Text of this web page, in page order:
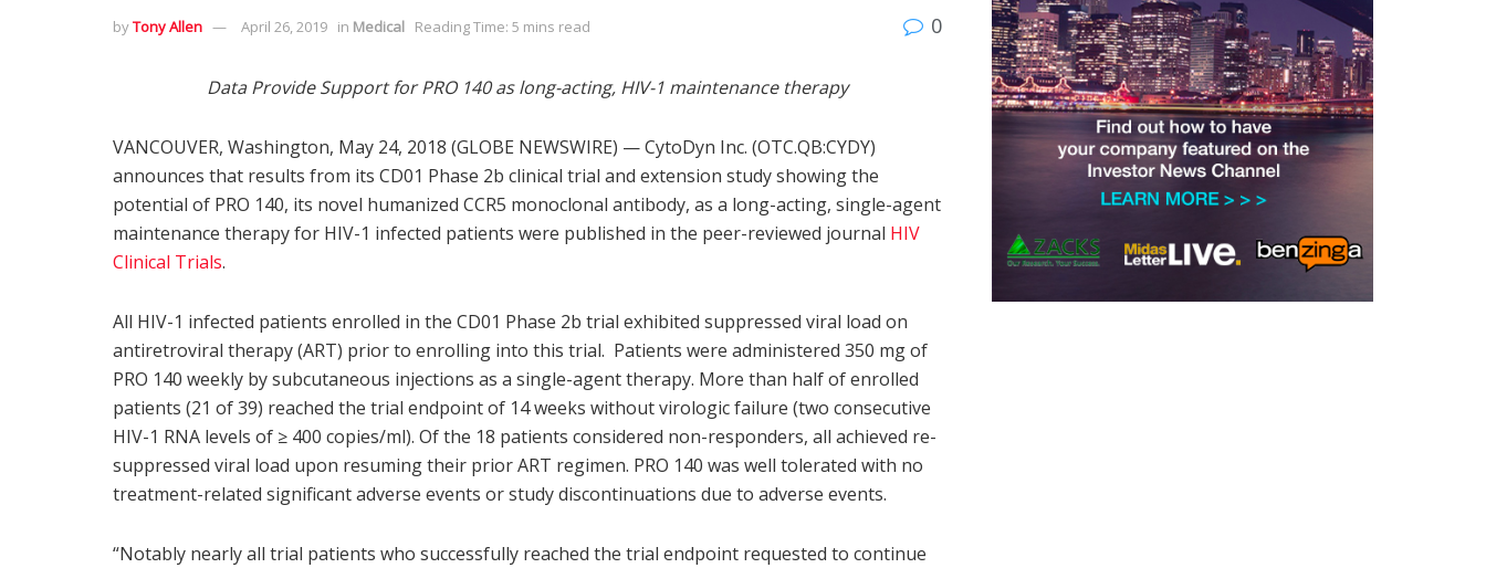
byTony Allen April 26, 2019 in Medical Reading Time: 5 mins read 0
Data Provide Support for PRO 140 as long-acting, HIV-1 maintenance therapy
VANCOUVER, Washington, May 24, 2018 (GLOBE NEWSWIRE) — CytoDyn Inc. (OTC.QB:CYDY)
announces that results from its CD01 Phase 2b clinical trial and extension study showing the
potential of PRO 140, its novel humanized CCR5 monoclonal antibody, as a long-acting, single-agent
maintenance therapy for HIV-1 infected patients were published in the peer-reviewed journal HIV
Clinical Trials.
All HIV-1 infected patients enrolled in the CD01 Phase 2b trial exhibited suppressed viral load on
antiretroviral therapy (ART) prior to enrolling into this trial. Patients were administered 350 mg of
PRO 140 weekly by subcutaneous injections as a single-agent therapy. More than half of enrolled
patients (21 of 39) reached the trial endpoint of 14 weeks without virologic failure (two consecutive
HIV-1 RNA levels of ≥ 400 copies/ml). Of the 18 patients considered non-responders, all achieved re-
suppressed viral load upon resuming their prior ART regimen. PRO 140 was well tolerated with no
treatment-related significant adverse events or study discontinuations due to adverse events.
“Notably nearly all trial patients who successfully reached the trial endpoint requested to continue